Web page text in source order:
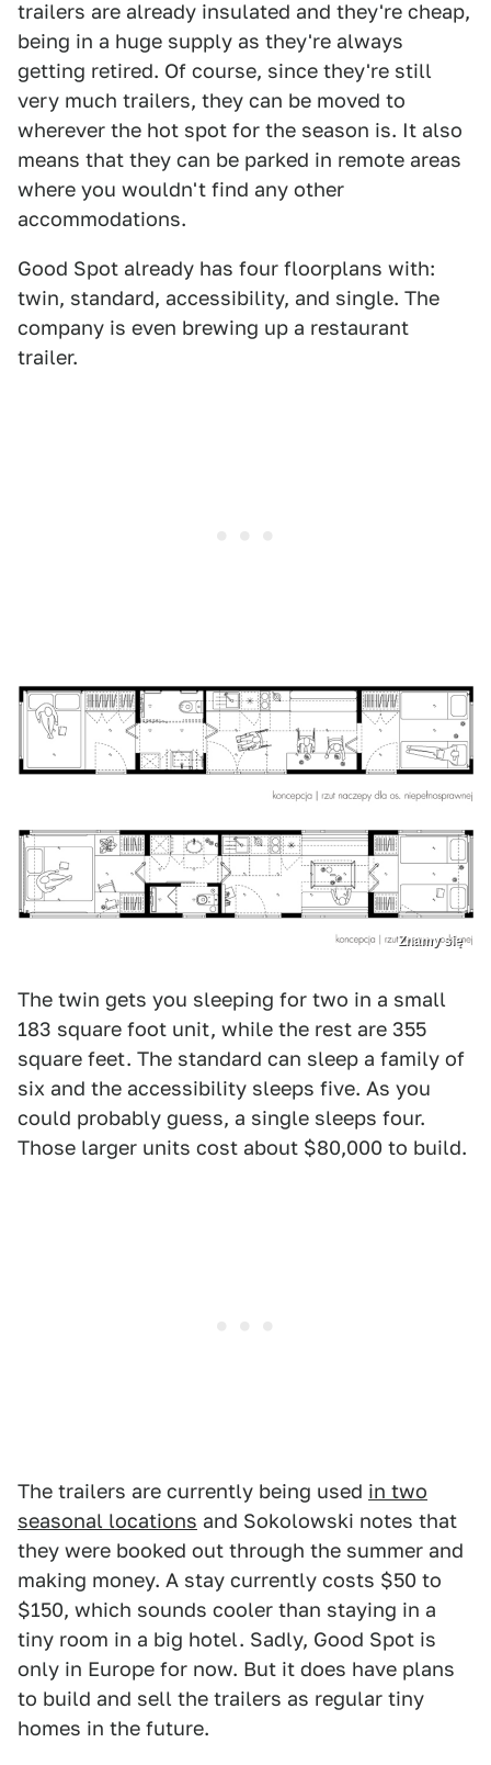
trailers are already insulated and they're cheap,
being in a huge supply as they're always
getting retired. Of course, since they're still
very much trailers, they can be moved to
wherever the hot spot for the season is. It also
means that they can be parked in remote areas
where you wouldn't find any other
accommodations.
Good Spot already has four floorplans with:
twin, standard, accessibility, and single. The
company is even brewing up a restaurant
trailer.
Znamy się
The twin gets you sleeping for two in a small
183 square foot unit, while the rest are 355
square feet. The standard can sleep a family of
six and the accessibility sleeps five. As you
could probably guess, a single sleeps four.
Those larger units cost about $80,000 to build.
The trailers are currently being used in two
seasonal locations and Sokolowski notes that
they were booked out through the summer and
making money. A stay currently costs $50 to
$150, which sounds cooler than staying in a
tiny room in a big hotel. Sadly, Good Spot is
only in Europe for now. But it does have plans
to build and sell the trailers as regular tiny
homes in the future.